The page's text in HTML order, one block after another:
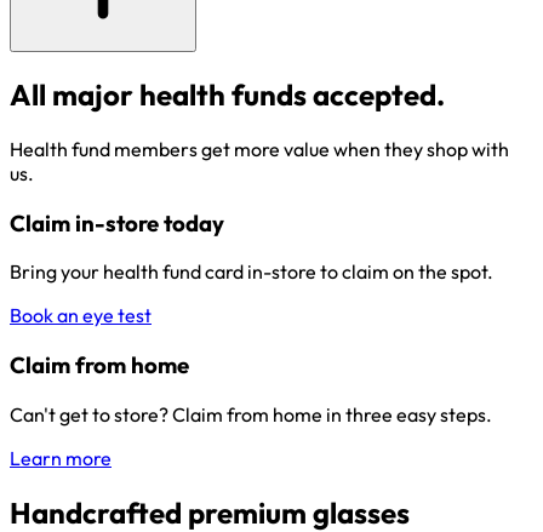
All major health funds accepted.
Health fund members get more value when they shop with
us.
Claim in-store today
Bring your health fund card in-store to claim on the spot.
Book an eye test
Claim from home
Can't get to store? Claim from home in three easy steps.
Learn more
Handcrafted premium glasses